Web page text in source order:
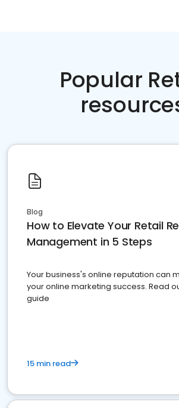
Popular
Blog
How to Elevate Your Retail
Management in 5 Steps
Your business's online reputation can
your online marketing success. Read
guide
15 min read